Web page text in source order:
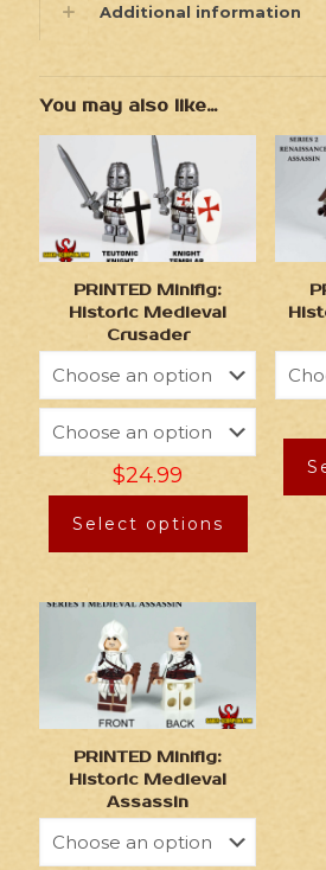
Additional information
You may also like…
PRINTED Minifig:
Historic Medieval
Crusader
$24.99
Select options
PRINTED Minifig:
Historic Medieval
Assassin